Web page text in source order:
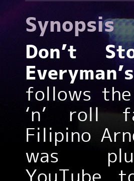
Synopsis
Don’t
follows
‘n’ roll
Filipino
was